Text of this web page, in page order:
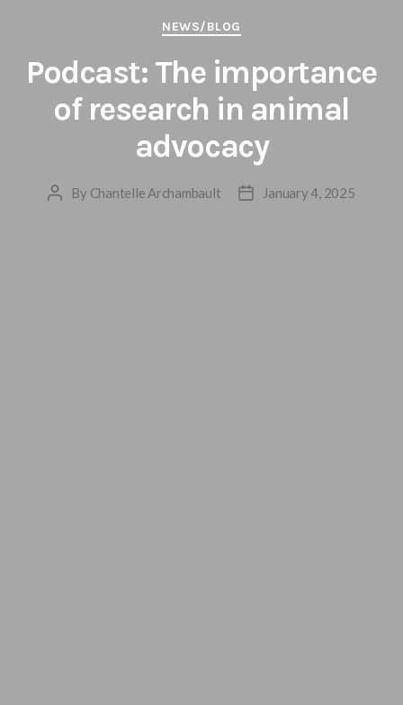
Categories
NEWS/BLOG
Podcast: The importance
of research in animal
advocacy
PostBy Chantelle Archambault
PostJanuary 4, 2025